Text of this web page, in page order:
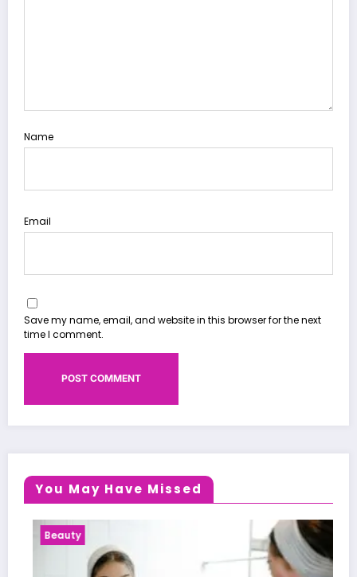
Name
Email
Save my name, email, and website in this browser for the next
time I comment.
You May Have Missed
Health News